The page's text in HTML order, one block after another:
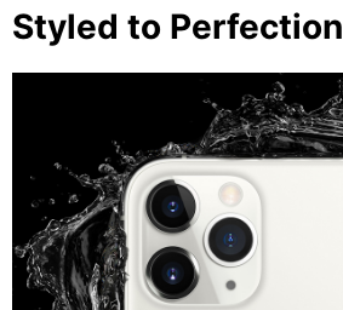
Styled to Perfection